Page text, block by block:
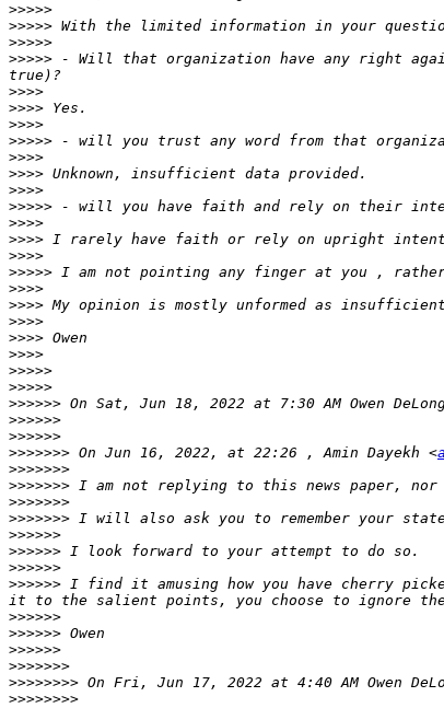
>>>>>
>>>>>
>>>>>
>>>>> - Will that organization have any right
>>>>
>>>>
>>>>
>>>>>
>>>>
>>>>
>>>>
>>>>>
>>>>
>>>>
>>>>
>>>>>
>>>>
>>>>
>>>>
>>>>
>>>>
>>>>>
>>>>>
>>>>>> On Sat, Jun 18, 2022 at 7:30 AM Owen
>>>>>>
>>>>>>
>>>>>>> On Jun 16, 2022, at 22:26 , Amin Dayekh <
>>>>>>>
>>>>>>>
>>>>>>>
>>>>>>>
>>>>>>
>>>>>>
>>>>>>
>>>>>> I find it amusing how you have cherry
>>>>>>
>>>>>>
>>>>>>
>>>>>>>
>>>>>>>> On Fri, Jun 17, 2022 at 4:40 AM Owen
>>>>>>>>